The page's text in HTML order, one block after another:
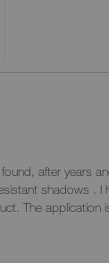
after years
shadows . I
The application